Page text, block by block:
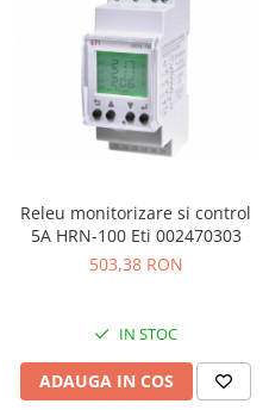
Releu monitorizare si control
5A HRN-100 Eti 002470303
503,38 RON
IN STOC
ADAUGA IN COS